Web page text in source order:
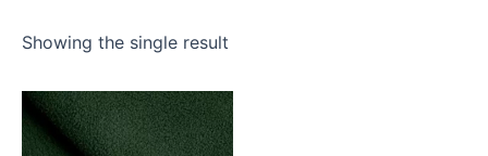
Showing the single result